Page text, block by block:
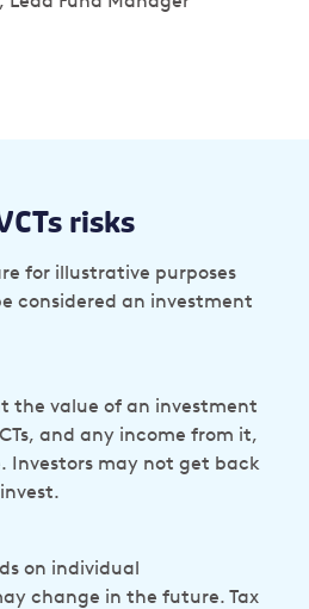
risks
for illustrative purposes
considered an investment
the value of an investment
and any income from it,
Investors may not get back
on individual
change in the future. Tax